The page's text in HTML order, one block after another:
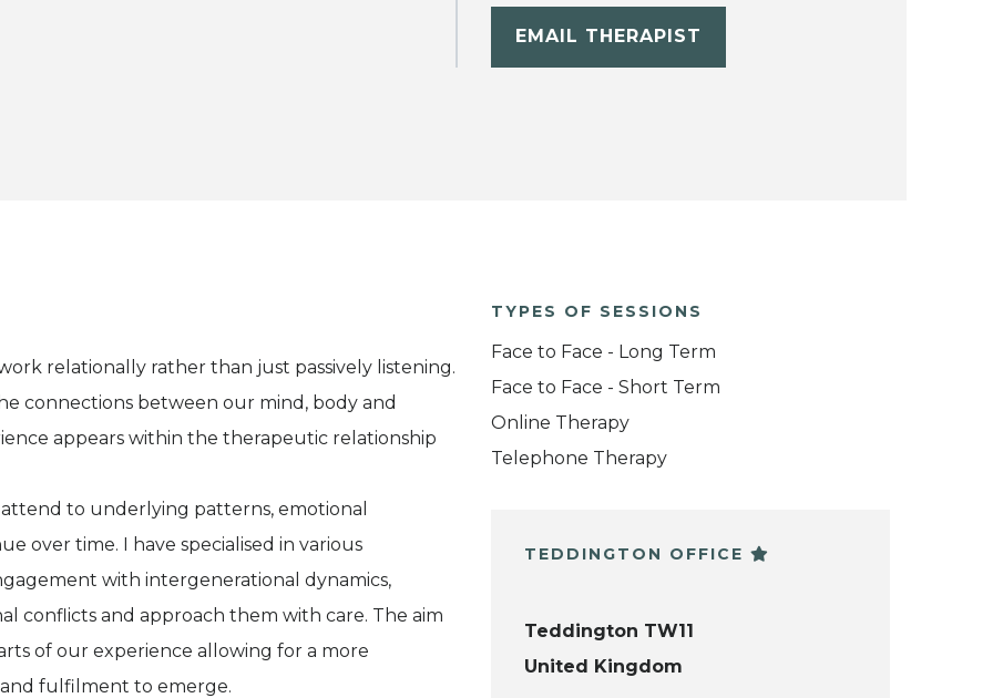
EMAIL THERAPIST
relationally rather than just passively listening.
connections between our mind, body and
appears within the therapeutic relationship
to underlying patterns, emotional
over time. I have specialised in various
with intergenerational dynamics,
conflicts and approach them with care. The aim
of our experience allowing for a more
fulfilment to emerge.
TYPES OF SESSIONS
Face to Face - Long Term
Face to Face - Short Term
Online Therapy
Telephone Therapy
TEDDINGTON OFFICE
Teddington TW11
United Kingdom